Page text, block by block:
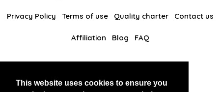
This website uses cookies to ensure you
Privacy Policy Terms of use Quality charter Contact us
Affiliation Blog FAQ